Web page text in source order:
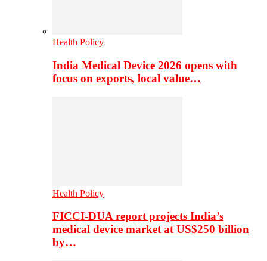
Health Policy
India Medical Device 2026 opens with
focus on exports, local value…
Health Policy
FICCI-DUA report projects India’s
medical device market at US$250 billion
by…